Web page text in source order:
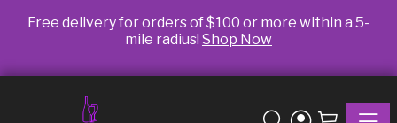
Free delivery for orders of $100 or more within a 5-
mile radius! Shop Now